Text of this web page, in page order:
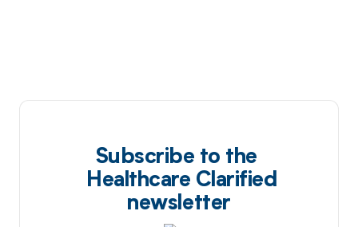
Subscribe to the
Healthcare Clarified
newsletter